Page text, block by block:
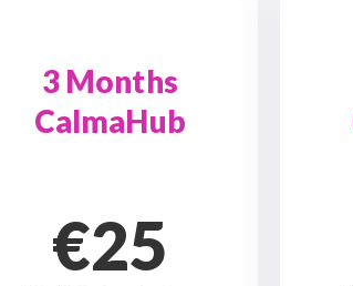
3 Months
CalmaHub
€25